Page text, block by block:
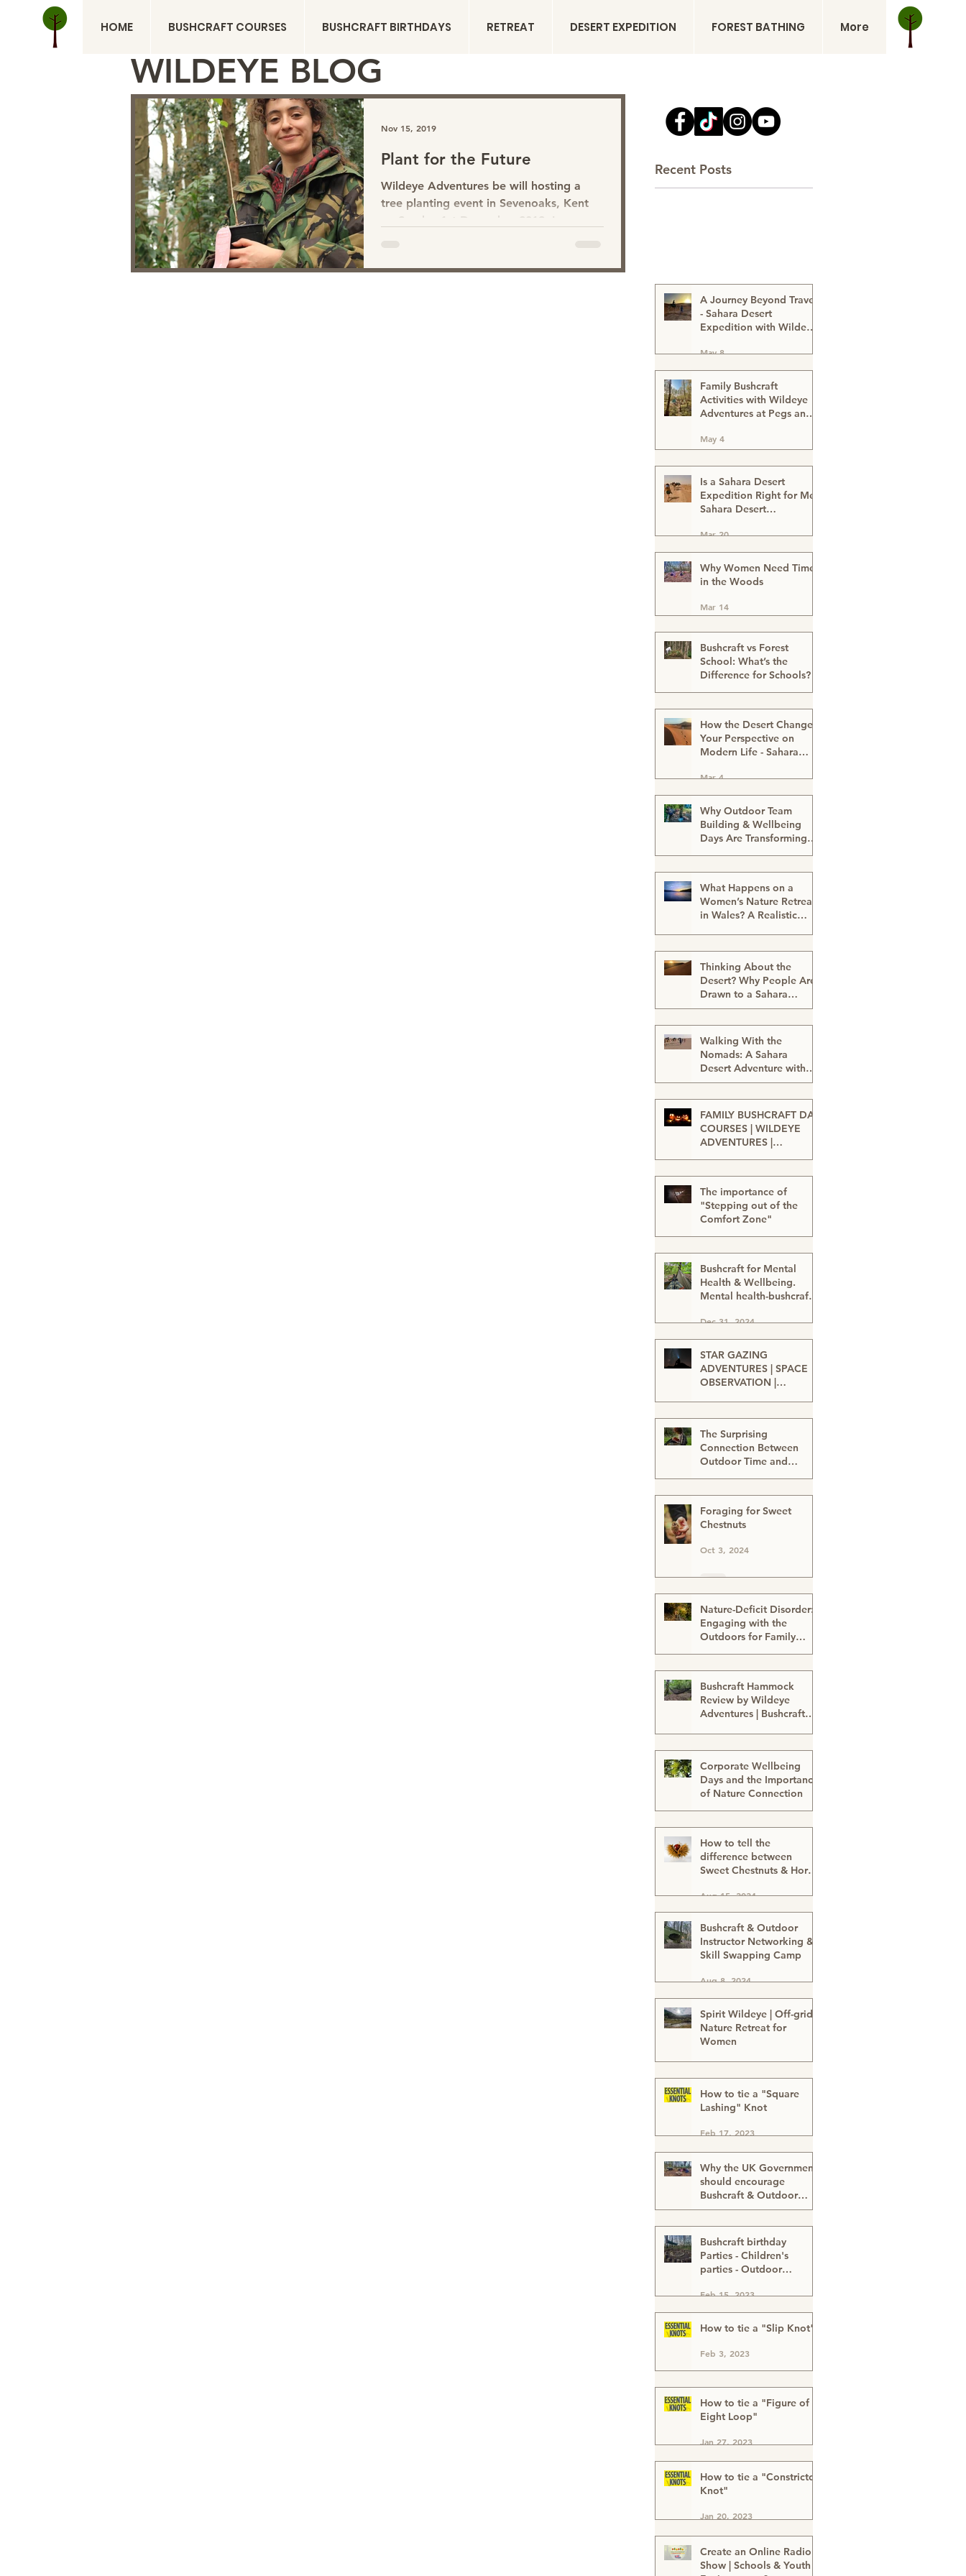
HOME BUSHCRAFT COURSES BUSHCRAFT BIRTHDAYS RETREAT DESERT EXPEDITION FOREST BATHING More
WILDEYE BLOG
Plant for the Future
Wildeye Adventures be will hosting a
tree planting event in Sevenoaks, Kent
on Sunday 1st December 2019. In
Nov 15, 2019
Recent Posts
A Journey Beyond Travel
- Sahara Desert
Expedition with Wildeye
May 8
Family Bushcraft
Activities with Wildeye
Adventures at Pegs and
Campsite in East Sussex:
Reconnect, Explore and
Learn.
May 4
Is a Sahara Desert
Expedition Right for Me?
Sahara Desert
Mar 20
Why Women Need Time
in the Woods
Mar 14
Bushcraft vs Forest
School: What’s the
Difference for Schools?
How the Desert Changes
Your Perspective on
Modern Life - Sahara
Morocco
Mar 4
Why Outdoor Team
Building & Wellbeing
Days Are Transforming
What Happens on a
Women’s Nature Retreat
in Wales? A Realistic
Thinking About the
Desert? Why People Are
Drawn to a Sahara
Desert Expedition in
Walking With the
Nomads: A Sahara
Desert Adventure with
Wildeye Adventures -
Desert Adventure-
Adventure Travel-
Outdoor Adventure
FAMILY BUSHCRAFT DAY
COURSES | WILDEYE
ADVENTURES |
The importance of
"Stepping out of the
Comfort Zone"
Bushcraft for Mental
Health & Wellbeing.
Mental health-bushcraft-
heals-wellbeing in nature
Dec 31, 2024
STAR GAZING
ADVENTURES | SPACE
OBSERVATION |
WATCHING THE NIGHT
SKIES | STAR GAZERS
The Surprising
Connection Between
Outdoor Time and
Foraging for Sweet
Chestnuts
Oct 3, 2024
Nature-Deficit Disorder:
Engaging with the
Outdoors for Family
Bushcraft Hammock
Review by Wildeye
Adventures | Bushcraft
Hammock - hammock-
survival kit-outdoor kit-
bushcraft kit
Aug 21, 2024
Corporate Wellbeing
Days and the Importance
of Nature Connection
How to tell the
difference between
Sweet Chestnuts & Horse
Using Conkers as a
natural cleaning
detergent
Aug 15, 2024
Bushcraft & Outdoor
Instructor Networking &
Skill Swapping Camp
Aug 8, 2024
Spirit Wildeye | Off-grid
Nature Retreat for
Women
Apr 1, 2024
How to tie a "Square
Lashing" Knot
Feb 17, 2023
Why the UK Government
should encourage
Bushcraft & Outdoor
Skills in ALL schools
Bushcraft birthday
Parties - Children's
parties - Outdoor
Adventure - Outdoor
Kids Parties London
Buckinghamshire & Kent
Feb 15, 2023
How to tie a "Slip Knot"
Feb 3, 2023
How to tie a "Figure of
Eight Loop"
Jan 27, 2023
How to tie a "Constrictor
Knot"
Jan 20, 2023
Create an Online Radio
Show | Schools & Youth |